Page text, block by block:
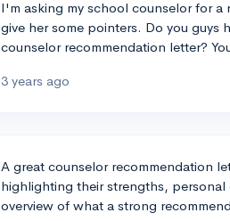
I'm asking my school counselor for
give her some pointers. Do you guys
counselor recommendation letter?
3 years ago
A great counselor recommendation
highlighting their strengths, personal
overview of what a strong